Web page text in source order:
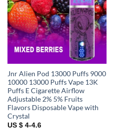
Jnr Alien Pod 13000 Puffs 9000
10000 13000 Puffs Vape 13K
Puffs E Cigarette Airflow
Adjustable 2% 5% Fruits
Flavors Disposable Vape with
Crystal
US $ 4-4.6